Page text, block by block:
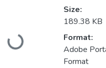
Loading...
Size:
189.38 KB
Format:
Adobe
Format